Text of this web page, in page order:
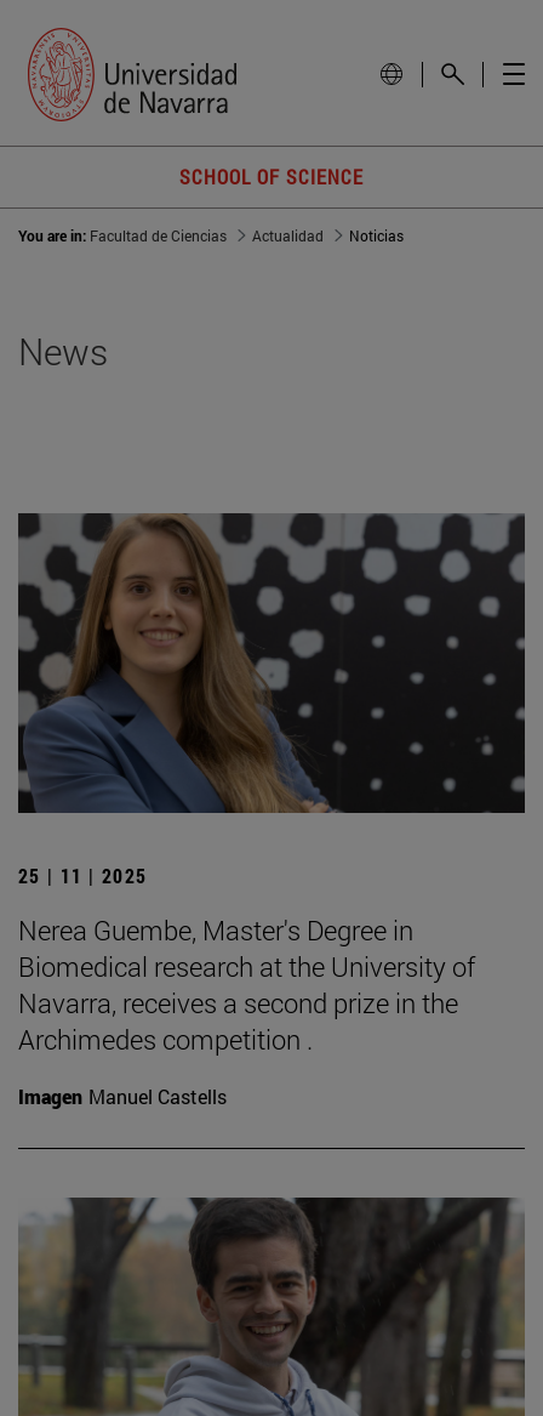
SCHOOL OF SCIENCE
You are in: Facultad de Ciencias Actualidad Noticias
News
25 | 11 | 2025
Nerea Guembe, Master's Degree in
Biomedical research at the University of
Navarra, receives a second prize in the
Archimedes competition .
Imagen Manuel Castells